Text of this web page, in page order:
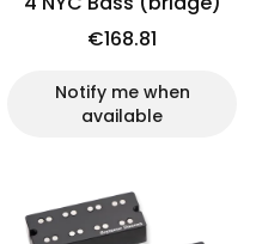
€168.81
Notify me when
available